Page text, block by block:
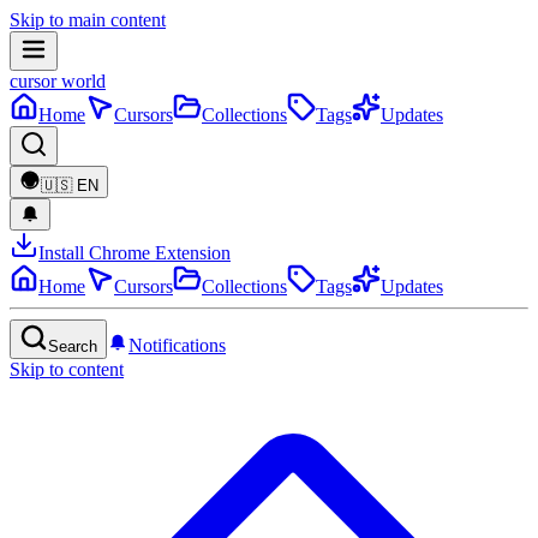
Skip to main content
cursor world
Home
Cursors Collections Tags Updates
🇺🇸 EN
Install Chrome Extension
Home
Cursors Collections Tags Updates
Search
Notifications
Skip to content